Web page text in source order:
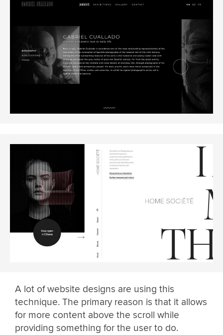
A lot of website designs are using this
technique. The primary reason is that it allows
for more content above the scroll while
providing something for the user to do.